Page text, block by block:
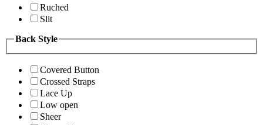
Ruched
Slit
Back Style
Covered Button
Crossed Straps
Lace Up
Low open
Sheer